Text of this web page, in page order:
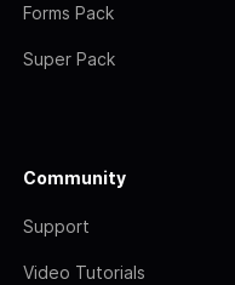
Forms Pack
Super Pack
Community
Support
Video Tutorials